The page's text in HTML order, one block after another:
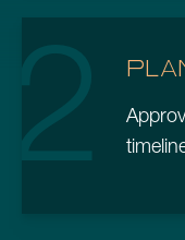
2